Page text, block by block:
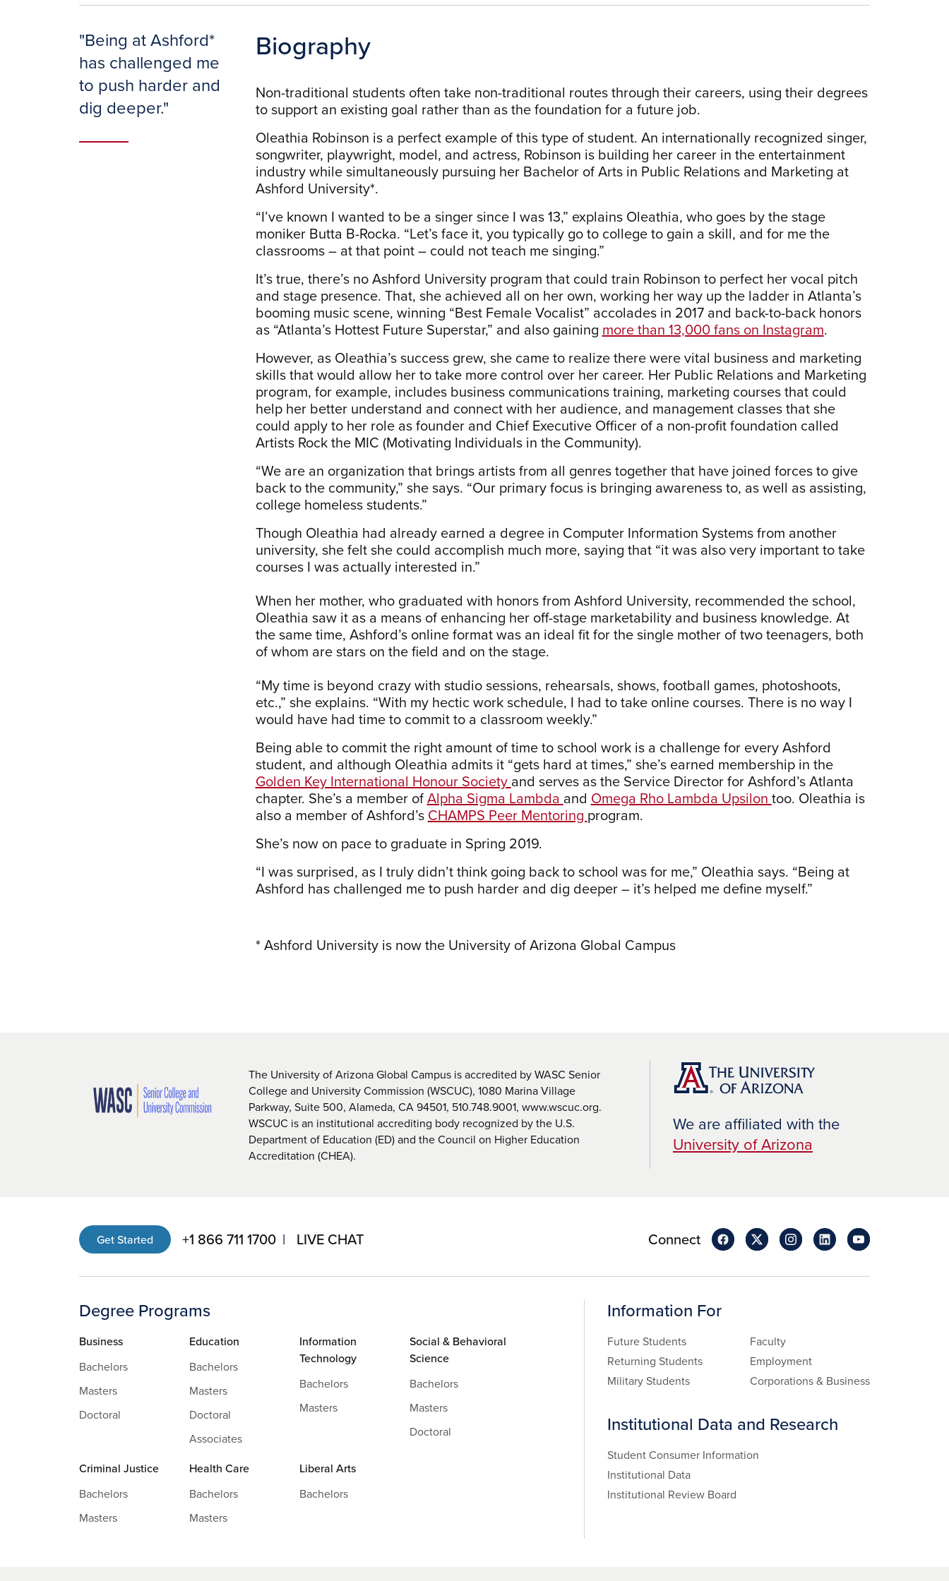
"Being at Ashford*
has challenged me
to push harder and
dig deeper."
Biography
Non-traditional students often take non-traditional routes through their careers, using their degrees
to support an existing goal rather than as the foundation for a future job.
Oleathia Robinson is a perfect example of this type of student. An internationally recognized singer,
songwriter, playwright, model, and actress, Robinson is building her career in the entertainment
industry while simultaneously pursuing her Bachelor of Arts in Public Relations and Marketing at
Ashford University*.
“I’ve known I wanted to be a singer since I was 13,” explains Oleathia, who goes by the stage
moniker Butta B-Rocka. “Let’s face it, you typically go to college to gain a skill, and for me the
classrooms – at that point – could not teach me singing.”
It’s true, there’s no Ashford University program that could train Robinson to perfect her vocal pitch
and stage presence. That, she achieved all on her own, working her way up the ladder in Atlanta’s
booming music scene, winning “Best Female Vocalist” accolades in 2017 and back-to-back honors
as “Atlanta’s Hottest Future Superstar,” and also gaining more than 13,000 fans on Instagram.
However, as Oleathia’s success grew, she came to realize there were vital business and marketing
skills that would allow her to take more control over her career. Her Public Relations and Marketing
program, for example, includes business communications training, marketing courses that could
help her better understand and connect with her audience, and management classes that she
could apply to her role as founder and Chief Executive Officer of a non-profit foundation called
Artists Rock the MIC (Motivating Individuals in the Community).
“We are an organization that brings artists from all genres together that have joined forces to give
back to the community,” she says. “Our primary focus is bringing awareness to, as well as assisting,
college homeless students.”
Though Oleathia had already earned a degree in Computer Information Systems from another
university, she felt she could accomplish much more, saying that “it was also very important to take
courses I was actually interested in.”
When her mother, who graduated with honors from Ashford University, recommended the school,
Oleathia saw it as a means of enhancing her off-stage marketability and business knowledge. At
the same time, Ashford’s online format was an ideal fit for the single mother of two teenagers, both
of whom are stars on the field and on the stage.
“My time is beyond crazy with studio sessions, rehearsals, shows, football games, photoshoots,
etc.,” she explains. “With my hectic work schedule, I had to take online courses. There is no way I
would have had time to commit to a classroom weekly.”
Being able to commit the right amount of time to school work is a challenge for every Ashford
student, and although Oleathia admits it “gets hard at times,” she’s earned membership in the
Golden Key International Honour Society and serves as the Service Director for Ashford’s Atlanta
chapter. She’s a member ofAlpha Sigma Lambda and Omega Rho Lambda Upsilon too. Oleathia is
also a member of Ashford’s CHAMPS Peer Mentoring program.
She’s now on pace to graduate in Spring 2019.
“I was surprised, as I truly didn’t think going back to school was for me,” Oleathia says. “Being at
Ashford has challenged me to push harder and dig deeper – it’s helped me define myself.”
* Ashford University is now the University of Arizona Global Campus
The University of Arizona Global Campus is accredited by WASC Senior
College and University Commission (WSCUC), 1080 Marina Village
Parkway, Suite 500, Alameda, CA 94501, 510.748.9001, www.wscuc.org.
WSCUC is an institutional accrediting body recognized by the U.S.
Department of Education (ED) and the Council on Higher Education
Accreditation (CHEA).
We are affiliated with the
University of Arizona
Get Started +1 866 711 1700 LIVE CHAT Connect
Degree Programs
Business
Bachelors
Masters
Doctoral
Education
Bachelors
Masters
Doctoral
Associates
Information
Technology
Bachelors
Masters
Social & Behavioral
Science
Bachelors
Masters
Doctoral
Criminal Justice
Bachelors
Masters
Health Care
Bachelors
Masters
Liberal Arts
Bachelors
Information For
Future Students
Returning Students
Military Students
Faculty
Employment
Corporations & Business
Institutional Data and Research
Student Consumer Information
Institutional Data
Institutional Review Board